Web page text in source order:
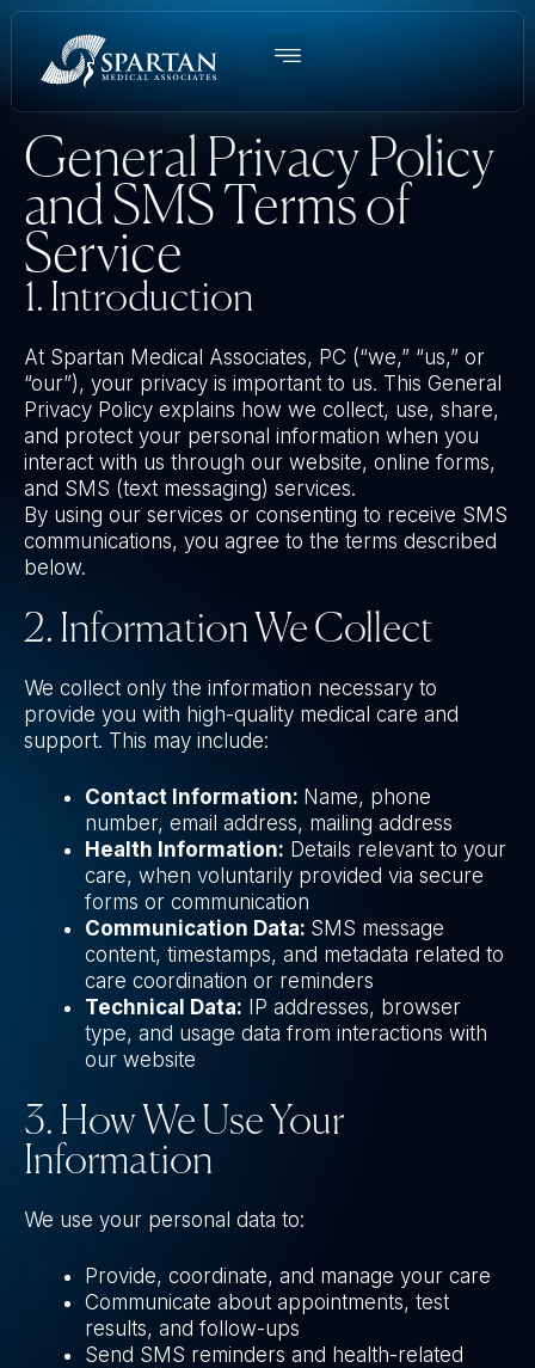
General Privacy Policy
and SMS Terms of
Service
1. Introduction
At Spartan Medical Associates, PC (“we,” “us,” or
“our”), your privacy is important to us. This General
Privacy Policy explains how we collect, use, share,
and protect your personal information when you
interact with us through our website, online forms,
and SMS (text messaging) services.
By using our services or consenting to receive SMS
communications, you agree to the terms described
below.
2. Information We Collect
We collect only the information necessary to
provide you with high-quality medical care and
support. This may include:
Contact Information: Name, phone
number, email address, mailing address
Health Information: Details relevant to your
care, when voluntarily provided via secure
forms or communication
Communication Data: SMS message
content, timestamps, and metadata related to
care coordination or reminders
Technical Data: IP addresses, browser
type, and usage data from interactions with
our website
3. How We Use Your
Information
We use your personal data to:
Provide, coordinate, and manage your care
Communicate about appointments, test
results, and follow-ups
Send SMS reminders and health-related